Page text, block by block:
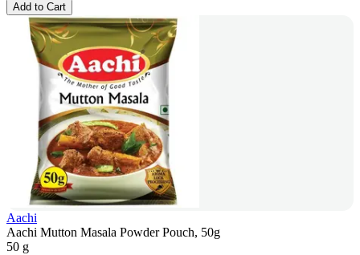
Add to Cart
Aachi
Aachi Mutton Masala Powder Pouch, 50g
50 g